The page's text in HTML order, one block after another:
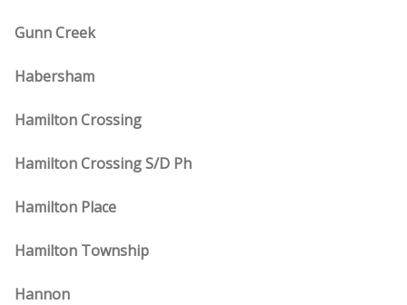
Gunn Creek
Habersham
Hamilton Crossing
Hamilton Crossing S/D Ph
Hamilton Place
Hamilton Township
Hannon